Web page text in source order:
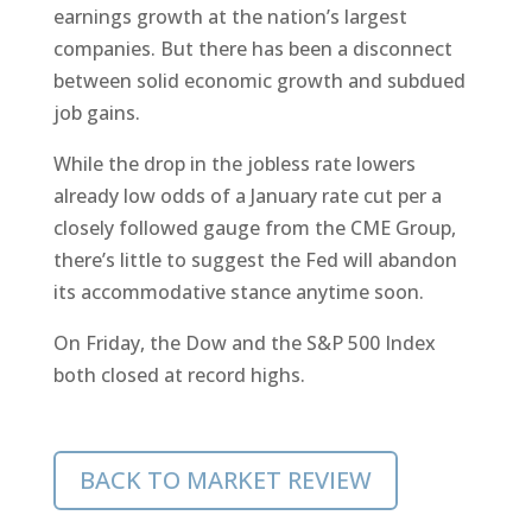
earnings growth at the nation’s largest
companies. But there has been a disconnect
between solid economic growth and subdued
job gains.
While the drop in the jobless rate lowers
already low odds of a January rate cut per a
closely followed gauge from the CME Group,
there’s little to suggest the Fed will abandon
its accommodative stance anytime soon.
On Friday, the Dow and the S&P 500 Index
both closed at record highs.
BACK TO MARKET REVIEW